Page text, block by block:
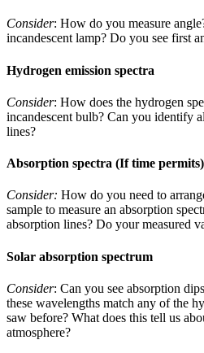
Consider: How do you measure
incandescent lamp? Do you see first
Hydrogen emission spectra
Consider: How does the hydrogen
incandescent bulb? Can you identify
lines?
Absorption spectra (If time permits)
Consider: How do you need to
sample to measure an absorption
absorption lines? Do your measured
Solar absorption spectrum
Consider: Can you see absorption
these wavelengths match any of the
saw before? What does this tell us
atmosphere?